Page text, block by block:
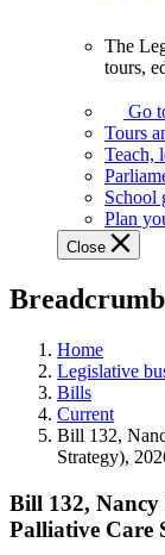
Assembly
offers
variety
guided
tours,
education
teaching
and
more.
The
tours,
Go
Tours
Teach,
School
Plan
Close
Breadcrumb
Home
Legislative
Bills
Current
Bill 132,
Strategy),
Bill 132, Nancy
Palliative Care